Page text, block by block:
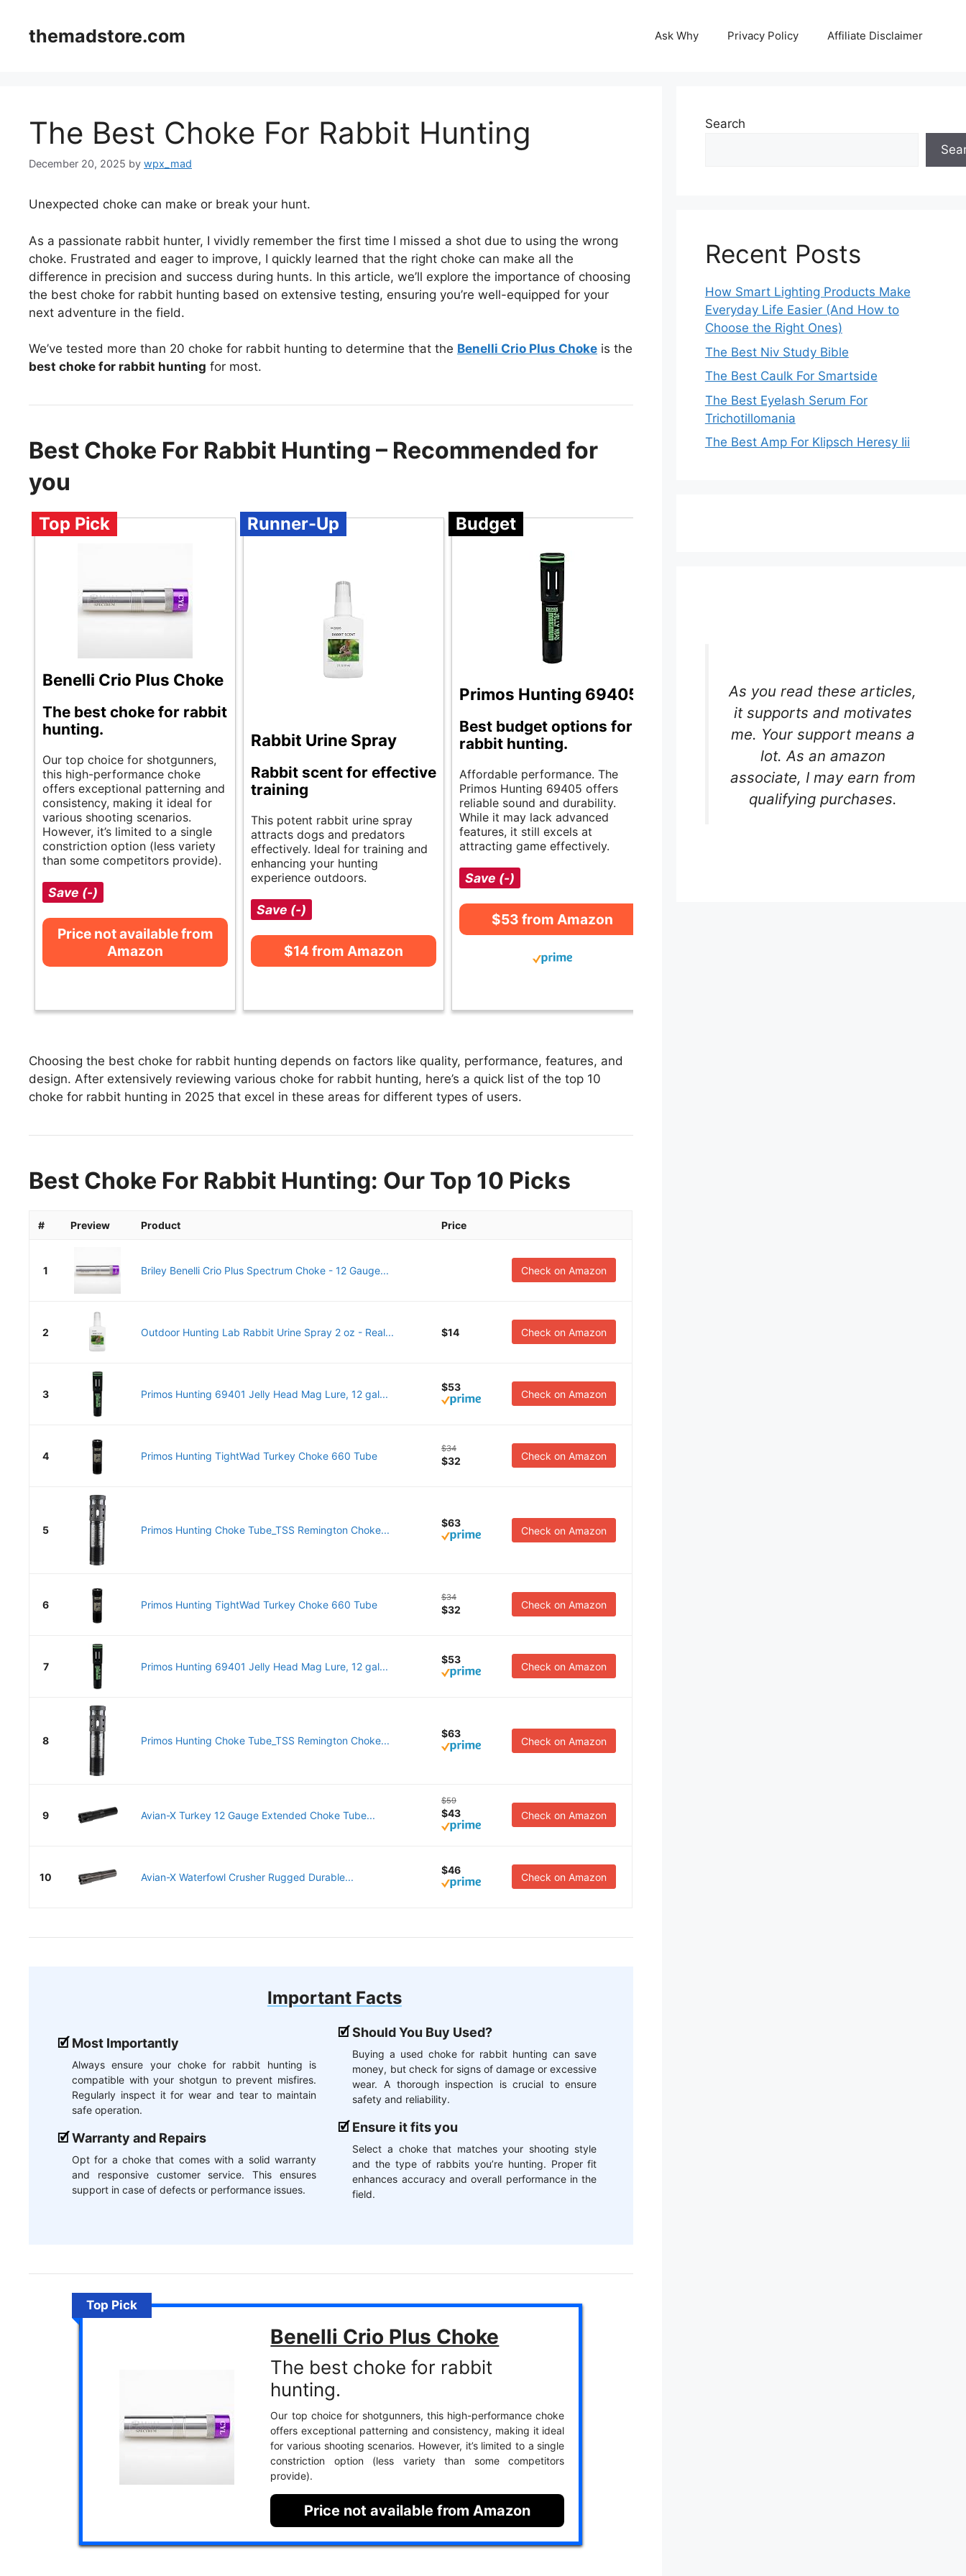
contentthemadstore.com Ask Why Privacy Policy Affiliate Disclaimer
The Best Choke For Rabbit Hunting
December 20, 2025 by wpx_mad
Unexpected choke can make or break your hunt.
As a passionate rabbit hunter, I vividly remember the first time I missed a shot due to using the wrong
choke. Frustrated and eager to improve, I quickly learned that the right choke can make all the
difference in precision and success during hunts. In this article, we’ll explore the importance of choosing
the best choke for rabbit hunting based on extensive testing, ensuring you’re well-equipped for your
next adventure in the field.
We’ve tested more than 20 choke for rabbit hunting to determine that the Benelli Crio Plus Choke is the
best choke for rabbit hunting for most.
Best Choke For Rabbit Hunting – Recommended for
you
Top Pick
Benelli Crio Plus Choke
The best choke for rabbit
hunting.
Our top choice for shotgunners,
this high-performance choke
offers exceptional patterning and
consistency, making it ideal for
various shooting scenarios.
However, it’s limited to a single
constriction option (less variety
than some competitors provide).
Save (-)
Price not available from
Amazon
Runner-Up
Rabbit Urine Spray
Rabbit scent for effective
training
This potent rabbit urine spray
attracts dogs and predators
effectively. Ideal for training and
enhancing your hunting
experience outdoors.
Save (-)
$14 from Amazon
Budget
Primos Hunting 69405
Best budget options for
rabbit hunting.
Affordable performance. The
Primos Hunting 69405 offers
reliable sound and durability.
While it may lack advanced
features, it still excels at
attracting game effectively.
Save (-)
$53 from Amazon
Choosing the best choke for rabbit hunting depends on factors like quality, performance, features, and
design. After extensively reviewing various choke for rabbit hunting, here’s a quick list of the top 10
choke for rabbit hunting in 2025 that excel in these areas for different types of users.
Best Choke For Rabbit Hunting: Our Top 10 Picks
# Preview Product Price
1 Briley Benelli Crio Plus Spectrum Choke - 12 Gauge... Check on Amazon
2 Outdoor Hunting Lab Rabbit Urine Spray 2 oz - Real... $14 Check on Amazon
3 Primos Hunting 69401 Jelly Head Mag Lure, 12 gal...
$53
Check on Amazon
4 Primos Hunting TightWad Turkey Choke 660 Tube
$34
$32 Check on Amazon
5 Primos Hunting Choke Tube_TSS Remington Choke...
$63
Check on Amazon
6 Primos Hunting TightWad Turkey Choke 660 Tube
$34
$32 Check on Amazon
7 Primos Hunting 69401 Jelly Head Mag Lure, 12 gal...
$53
Check on Amazon
8 Primos Hunting Choke Tube_TSS Remington Choke...
$63
Check on Amazon
9 Avian-X Turkey 12 Gauge Extended Choke Tube...
$59
$43 Check on Amazon
10 Avian-X Waterfowl Crusher Rugged Durable...
$46
Check on Amazon
Important Facts
Most Importantly
Always ensure your choke for rabbit hunting is
compatible with your shotgun to prevent misfires.
Regularly inspect it for wear and tear to maintain
safe operation.
Warranty and Repairs
Opt for a choke that comes with a solid warranty
and responsive customer service. This ensures
support in case of defects or performance issues.
Should You Buy Used?
Buying a used choke for rabbit hunting can save
money, but check for signs of damage or excessive
wear. A thorough inspection is crucial to ensure
safety and reliability.
Ensure it fits you
Select a choke that matches your shooting style
and the type of rabbits you’re hunting. Proper fit
enhances accuracy and overall performance in the
field.
Top Pick
Benelli Crio Plus Choke
The best choke for rabbit
hunting.
Our top choice for shotgunners, this high-performance choke
offers exceptional patterning and consistency, making it ideal
for various shooting scenarios. However, it’s limited to a single
constriction option (less variety than some competitors
provide).
Price not available from Amazon
Search
Recent Posts
How Smart Lighting Products Make
Everyday Life Easier (And How to
Choose the Right Ones)
The Best Niv Study Bible
The Best Caulk For Smartside
The Best Eyelash Serum For
Trichotillomania
The Best Amp For Klipsch Heresy Iii
As you read these articles,
it supports and motivates
me. Your support means a
lot. As an amazon
associate, I may earn from
qualifying purchases.